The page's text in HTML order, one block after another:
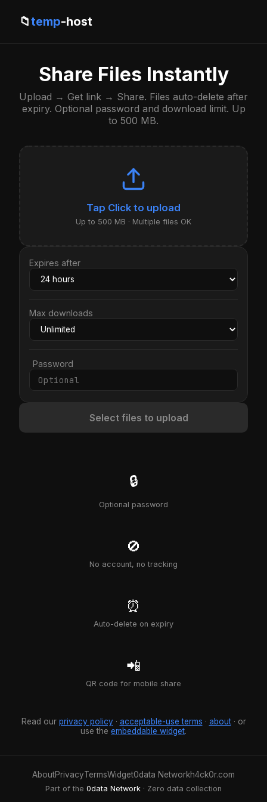
📁temp-host
Share Files Instantly
Upload → Get link → Share. Files auto-delete after
expiry. Optional password and download limit. Up
to 500 MB.
Click to upload
Up to 500 MB · Multiple files OK
Expires after
Max downloads
Password
Select files to upload
🔒
Optional password
🚫
No account, no tracking
⏰
Auto-delete on expiry
📲
QR code for mobile share
Read our privacy policy· acceptable-use terms · about· or
use the embeddable widget.
AboutPrivacyTermsWidget0data Networkh4ck0r.com
Part of the 0data Network · Zero data collection